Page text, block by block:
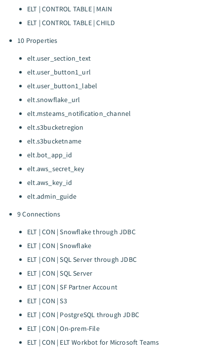
ELT | CONTROL TABLE | MAIN
ELT | CONTROL TABLE | CHILD
10 Properties
elt.user_section_text
elt.user_button1_url
elt.user_button1_label
elt.snowflake_url
elt.msteams_notification_channel
elt.s3bucketregion
elt.s3bucketname
elt.bot_app_id
elt.aws_secret_key
elt.aws_key_id
elt.admin_guide
9 Connections
ELT | CON | Snowflake through JDBC
ELT | CON | Snowflake
ELT | CON | SQL Server through JDBC
ELT | CON | SQL Server
ELT | CON | SF Partner Account
ELT | CON | S3
ELT | CON | PostgreSQL through JDBC
ELT | CON | On-prem-File
ELT | CON | ELT Workbot for Microsoft Teams